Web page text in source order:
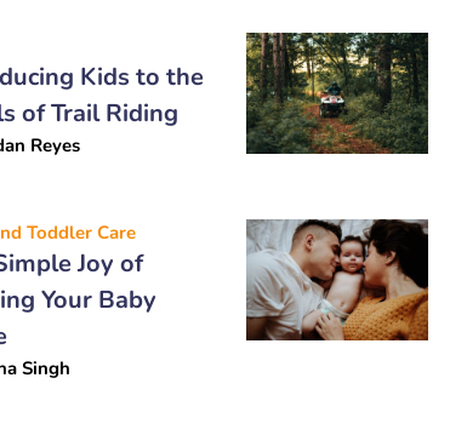
Kids to the
of Trail Riding
Reyes
Toddler Care
Joy of
Your Baby
Singh